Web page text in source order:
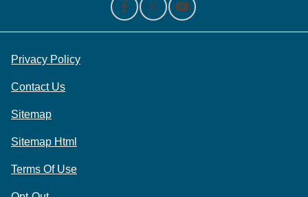
Privacy Policy
Contact Us
Sitemap
Sitemap Html
Terms Of Use